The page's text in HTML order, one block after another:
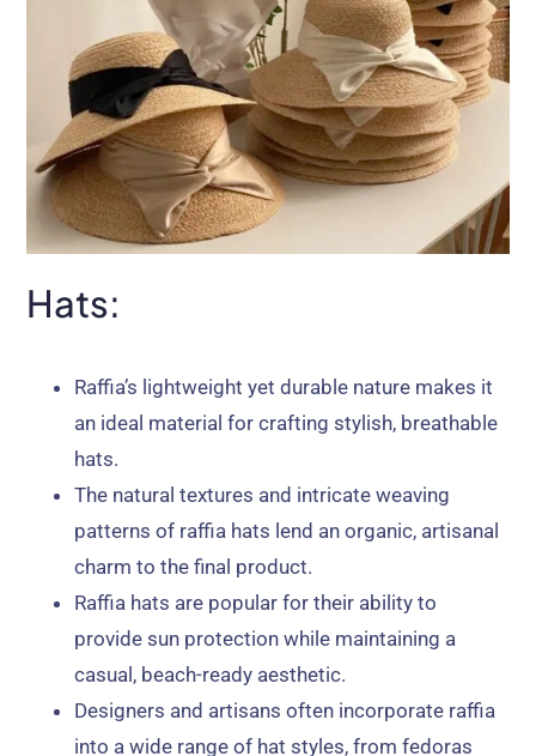
Hats:
Raffia’s lightweight yet durable nature makes it
an ideal material for crafting stylish, breathable
hats.
The natural textures and intricate weaving
patterns of raffia hats lend an organic, artisanal
charm to the final product.
Raffia hats are popular for their ability to
provide sun protection while maintaining a
casual, beach-ready aesthetic.
Designers and artisans often incorporate raffia
into a wide range of hat styles, from fedoras